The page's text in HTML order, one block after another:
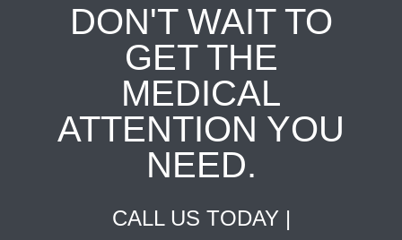
DON'T WAIT TO
GET THE
MEDICAL
ATTENTION YOU
NEED.
CALL US TODAY |